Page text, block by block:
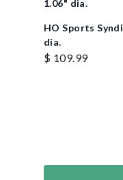
HO Sports
dia.
$ 109.99